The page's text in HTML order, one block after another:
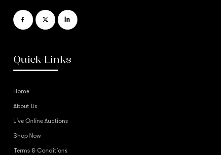
Quick Links
Home
About Us
Live Online Auctions
Shop Now
Terms & Conditions